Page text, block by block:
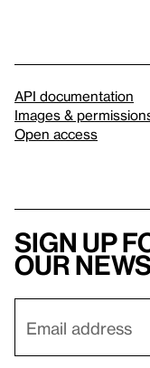
API documentation
Images &
Open access
Sign up
our